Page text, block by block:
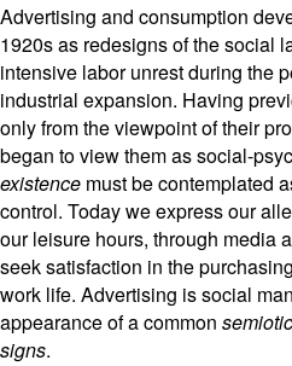
Advertising and consumption
1920s as redesigns of the social
intensive labor unrest during the
industrial expansion. Having
only from the viewpoint of their
began to view them as social-
existence must be contemplated
control. Today we express our
our leisure hours, through media
seek satisfaction in the
work life. Advertising is social
appearance of a common semiotic
signs.